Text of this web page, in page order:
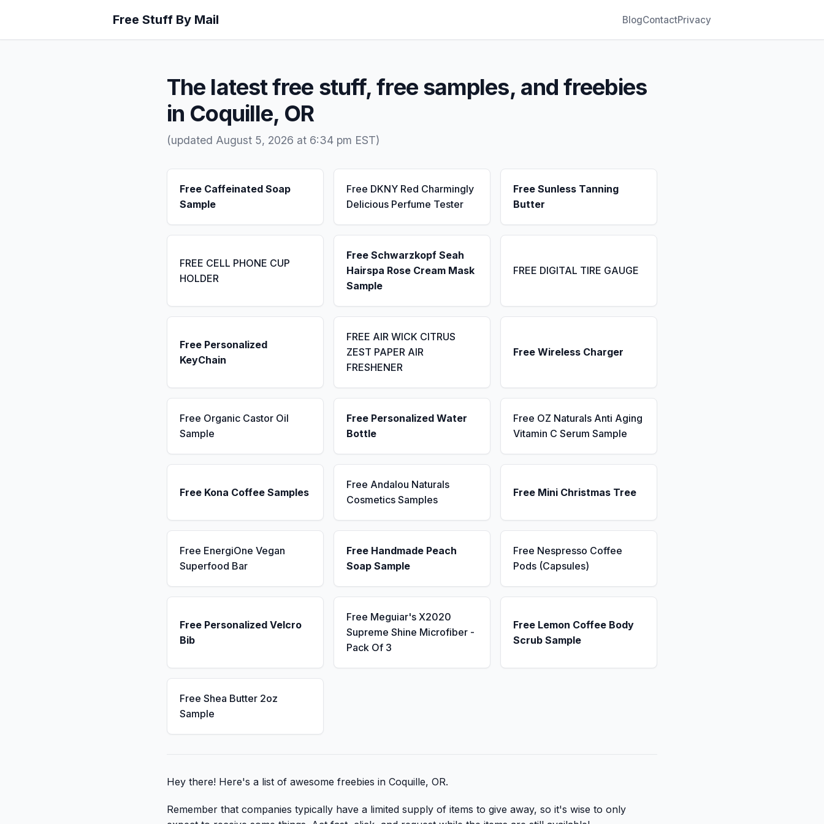
Free Stuff By Mail BlogContactPrivacy
The latest free stuff, free samples, and freebies
in Coquille, OR
(updated August 5, 2026 at 6:34 pm EST)
Free Caffeinated Soap
Sample
Free DKNY Red Charmingly
Delicious Perfume Tester
Free Sunless Tanning
Butter
FREE CELL PHONE CUP
HOLDER
Free Schwarzkopf Seah
Hairspa Rose Cream Mask
Sample
FREE DIGITAL TIRE GAUGE
Free Personalized
KeyChain
FREE AIR WICK CITRUS
ZEST PAPER AIR
FRESHENER
Free Wireless Charger
Free Organic Castor Oil
Sample
Free Personalized Water
Bottle
Free OZ Naturals Anti Aging
Vitamin C Serum Sample
Free Kona Coffee Samples
Free Andalou Naturals
Cosmetics Samples
Free Mini Christmas Tree
Free EnergiOne Vegan
Superfood Bar
Free Handmade Peach
Soap Sample
Free Nespresso Coffee
Pods (Capsules)
Free Personalized Velcro
Bib
Free Meguiar's X2020
Supreme Shine Microfiber -
Pack Of 3
Free Lemon Coffee Body
Scrub Sample
Free Shea Butter 2oz
Sample
Hey there! Here's a list of awesome freebies in Coquille, OR.
Remember that companies typically have a limited supply of items to give away, so it's wise to only